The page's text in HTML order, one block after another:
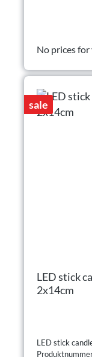
No prices
sale
LED stick
2x14cm
LED stick